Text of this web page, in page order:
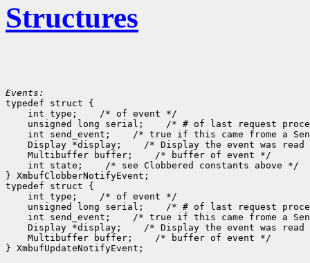
Structures
Events:
typedef struct {
    int type;
/* of event */
    unsigned long serial;
/* # of last request
    int send_event;
/* true if this came frome a
    Display *display;
/* Display the event was
    Multibuffer buffer;
/* buffer of event */
    int state;
/* see Clobbered constants above */
} XmbufClobberNotifyEvent;
typedef struct {
    int type;
/* of event */
    unsigned long serial;
/* # of last request
    int send_event;
/* true if this came frome a
    Display *display;
/* Display the event was
    Multibuffer buffer;
/* buffer of event */
} XmbufUpdateNotifyEvent;